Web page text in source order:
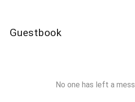
Guestbook
No one has left a